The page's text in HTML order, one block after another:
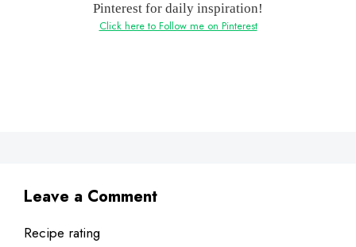
Pinterest for daily inspiration!
Click here to Follow me on Pinterest
Leave a Comment
Recipe rating